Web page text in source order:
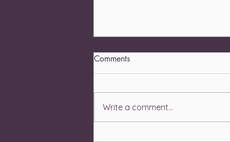
Recognizing the Physical
Comments
Write a comment...